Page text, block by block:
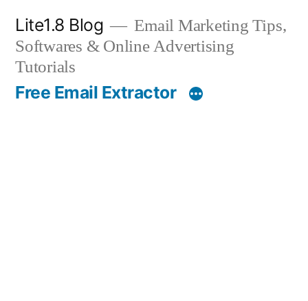
content
Lite1.8 Blog
Email Marketing Tips,
Softwares & Online Advertising
Tutorials
Free Email Extractor